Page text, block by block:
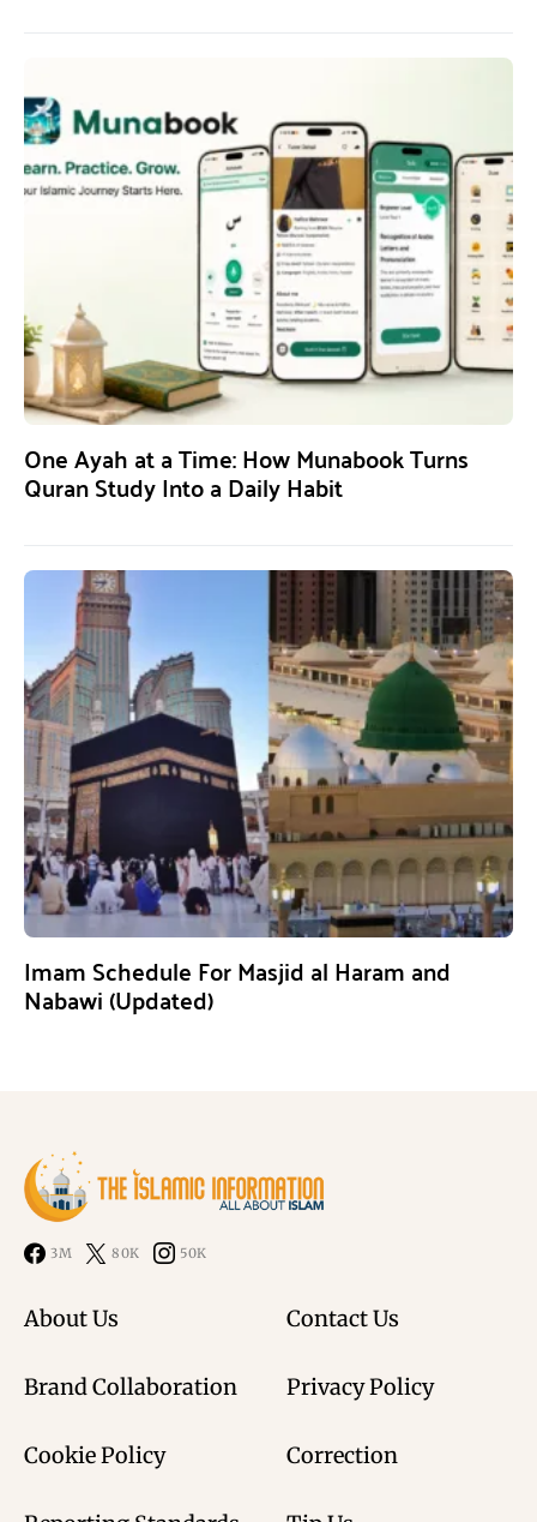
One Ayah at a Time: How Munabook Turns
Quran Study Into a Daily Habit
Imam Schedule For Masjid al Haram and
Nabawi (Updated)
3M 80K 50K
About Us Contact Us
Brand Collaboration Privacy Policy
Cookie Policy Correction